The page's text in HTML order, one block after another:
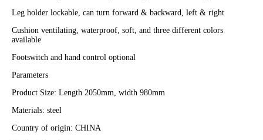
Leg holder lockable, can turn forward & backward, left & right
Cushion ventilating, waterproof, soft, and three different colors
available
Footswitch and hand control optional
Parameters
Product Size: Length 2050mm, width 980mm
Materials: steel
Country of origin: CHINA